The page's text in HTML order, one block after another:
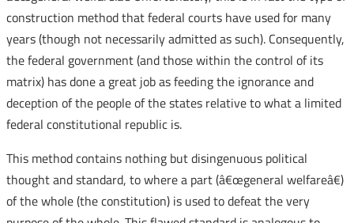
construction method that federal courts have used for many
years (though not necessarily admitted as such). Consequently,
the federal government (and those within the control of its
matrix) has done a great job as feeding the ignorance and
deception of the people of the states relative to what a limited
federal constitutional republic is.
This method contains nothing but disingenuous political
thought and standard, to where a part (â€œgeneral welfareâ€)
of the whole (the constitution) is used to defeat the very